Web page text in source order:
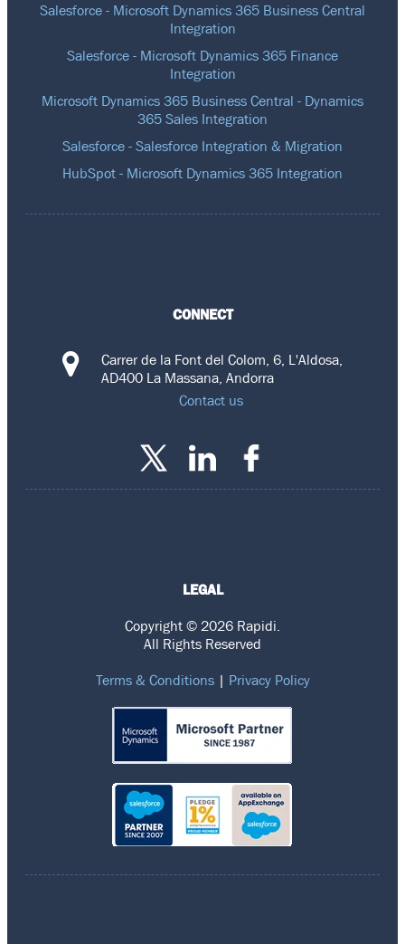
Salesforce - Microsoft Dynamics 365 Business Central
Integration
Salesforce - Microsoft Dynamics 365 Finance
Integration
Microsoft Dynamics 365 Business Central - Dynamics
365 Sales Integration
Salesforce - Salesforce Integration & Migration
HubSpot - Microsoft Dynamics 365 Integration
CONNECT
Carrer de la Font del Colom, 6, L'Aldosa,
AD400 La Massana, Andorra
Contact us
LEGAL
Copyright © 2026 Rapidi.
All Rights Reserved
Terms & Conditions| Privacy Policy